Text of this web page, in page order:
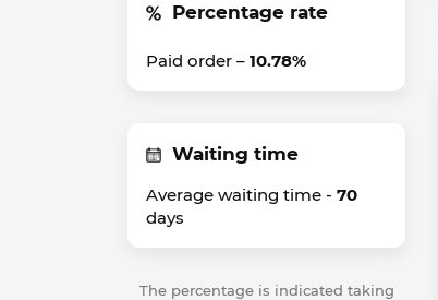
Percentage rate
Paid order – 10.78%
Waiting time
Average waiting time - 70
days
The percentage is indicated taking